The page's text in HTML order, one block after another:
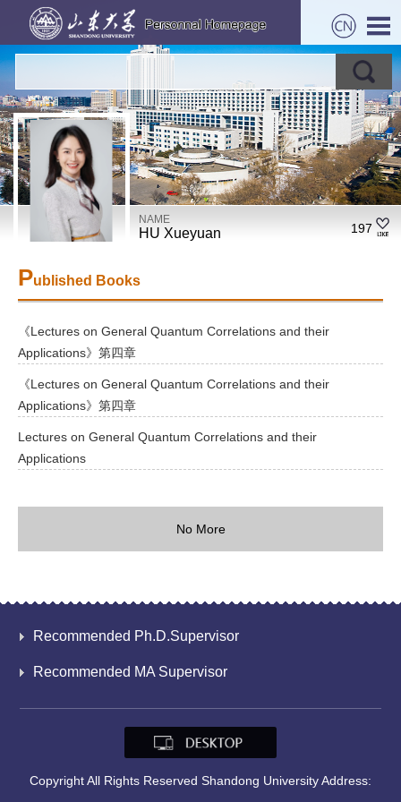
NAME
HU Xueyuan 197
Published Books
《Lectures on General Quantum Correlations and their
Applications》第四章
《Lectures on General Quantum Correlations and their
Applications》第四章
Lectures on General Quantum Correlations and their
Applications
No More
Recommended Ph.D.Supervisor
Recommended MA Supervisor
Copyright All Rights Reserved Shandong University Address: